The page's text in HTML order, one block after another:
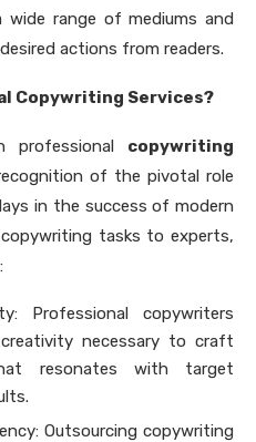
wide range of mediums and
actions from readers.
Copywriting Services?
professional copywriting
of the pivotal role
in the success of modern
tasks to experts,
Professional copywriters
necessary to craft
resonates with target
Outsourcing copywriting